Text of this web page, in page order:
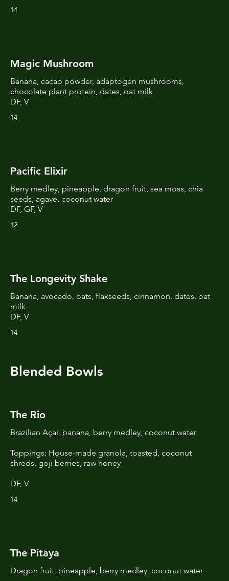
14
Magic Mushroom
Banana, cacao powder, adaptogen mushrooms,
chocolate plant protein, dates, oat milk
DF, V
14
Pacific Elixir
Berry medley, pineapple, dragon fruit, sea moss, chia
seeds, agave, coconut water
DF, GF, V
12
The Longevity Shake
Banana, avocado, oats, flaxseeds, cinnamon, dates, oat
milk
DF, V
14
Blended Bowls
The Rio
Brazilian Açai, banana, berry medley, coconut water
Toppings: House-made granola, toasted, coconut
shreds, goji berries, raw honey
DF, V
14
The Pitaya
Dragon fruit, pineapple, berry medley, coconut water